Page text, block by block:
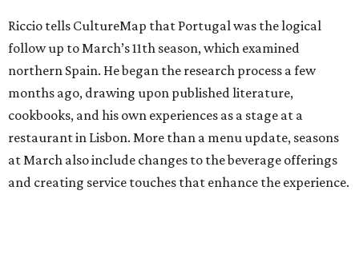
Riccio tells CultureMap that Portugal was the logical
follow up to March’s 11th season, which examined
northern Spain. He began the research process a few
months ago, drawing upon published literature,
cookbooks, and his own experiences as a stage at a
restaurant in Lisbon. More than a menu update, seasons
at March also include changes to the beverage offerings
and creating service touches that enhance the experience.